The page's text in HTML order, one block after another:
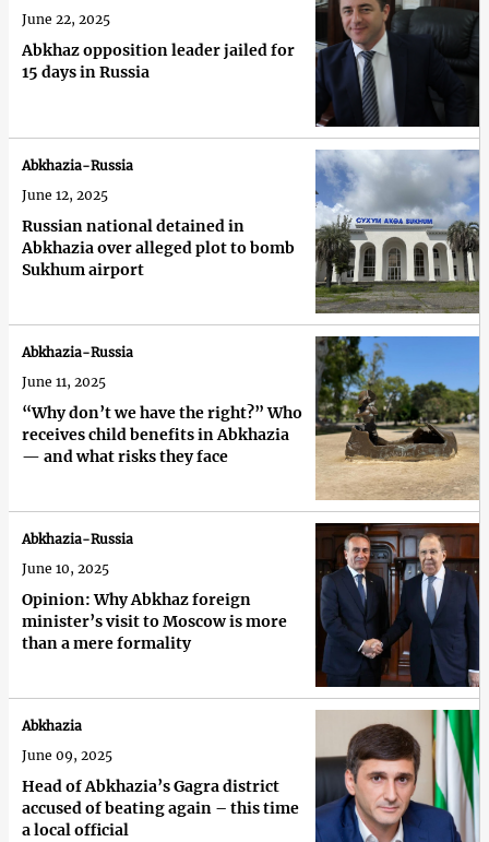
Abkhaz opposition leader jailed for
15 days in Russia
June 22, 2025
Russian national detained in
Abkhazia over alleged plot to bomb
Sukhum airport
Abkhazia-Russia
June 12, 2025
“Why don’t we have the right?” Who
receives child benefits in Abkhazia
— and what risks they face
Abkhazia-Russia
June 11, 2025
Opinion: Why Abkhaz foreign
minister’s visit to Moscow is more
than a mere formality
Abkhazia-Russia
June 10, 2025
Head of Abkhazia’s Gagra district
accused of beating again – this time
a local official
Abkhazia
June 09, 2025